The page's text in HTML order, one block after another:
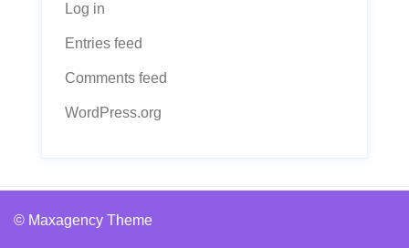
Log in
Entries feed
Comments feed
WordPress.org
© Maxagency Theme